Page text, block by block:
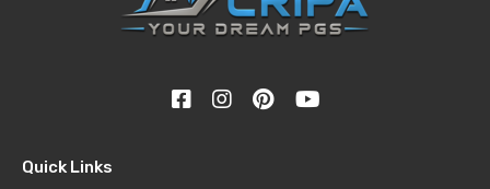
Quick Links